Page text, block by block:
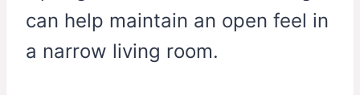
can help maintain an open feel in
a narrow living room.